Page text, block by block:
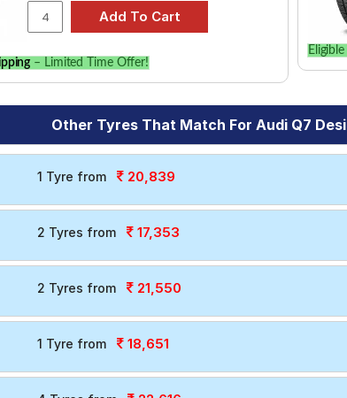
– Limited Time Offer!
Other Tyres That Match For Audi Q7
1 Tyre from 20,839
2 Tyres from 17,353
2 Tyres from 21,550
1 Tyre from 18,651